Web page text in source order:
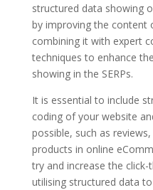
structured data showing
by improving the content
combining it with expert
techniques to enhance
showing in the SERPs.
It is essential to include
coding of your website
possible, such as
products in online
try and increase the
utilising structured data